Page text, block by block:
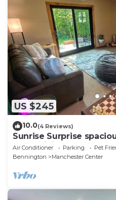
US $245
10.0(4 Reviews)
Sunrise Surprise
entertaining
Air Conditioner Parking
Pet
Bennington
Manchester Center